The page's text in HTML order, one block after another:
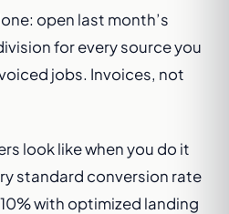
open last month’s
for every source you
jobs. Invoices, not
look like when you do it
standard conversion rate
with optimized landing